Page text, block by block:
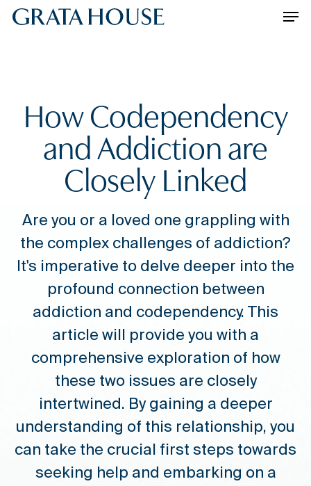
Please
note:
system.
Skip
How Codependency
and Addiction are
Closely Linked
Are you or a loved one grappling with
the complex challenges of addiction?
It's imperative to delve deeper into the
profound connection between
addiction and codependency. This
article will provide you with a
comprehensive exploration of how
these two issues are closely
intertwined. By gaining a deeper
understanding of this relationship, you
can take the crucial first steps towards
seeking help and embarking on a